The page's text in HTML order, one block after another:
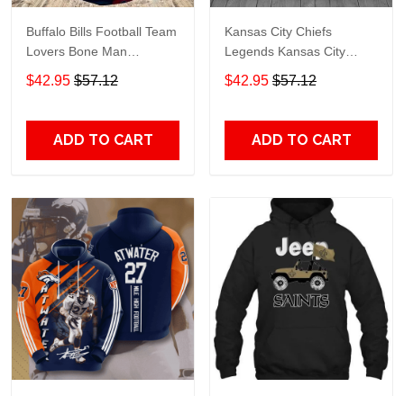
Buffalo Bills Football Team
Lovers Bone Man
Snapback - Hoodie 3D
TR6027
$42.95 $57.12
ADD TO CART
Kansas City Chiefs
Legends Kansas City
Chiefs Legendsing Kansas
City Chiefs - Hoodie 3D
$42.95 $57.12
ADD TO CART